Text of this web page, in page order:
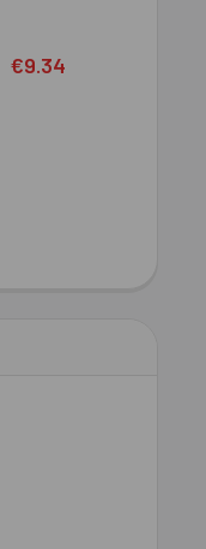
GM
SWEET 300 GM
€9.34
& CASHEW)